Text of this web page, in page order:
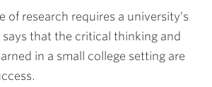
of research requires a university’s
that the critical thinking and
in a small college setting are